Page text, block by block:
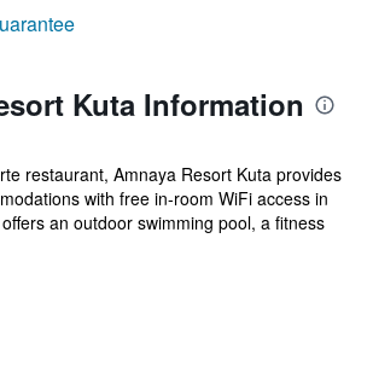
Kuta Information
restaurant, Amnaya Resort Kuta provides
with free in-room WiFi access in
an outdoor swimming pool, a fitness